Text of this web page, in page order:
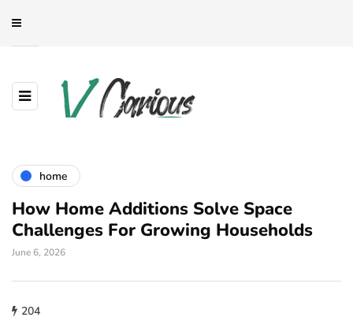
home
How Home Additions Solve Space
Challenges For Growing Households
June 6, 2026
204